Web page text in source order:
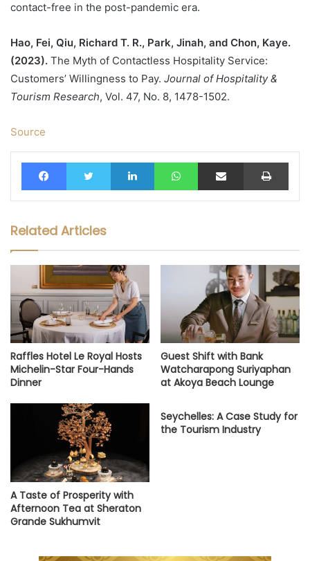
contact-free in the post-pandemic era.
Hao, Fei, Qiu, Richard T. R., Park, Jinah, and Chon, Kaye.
(2023). The Myth of Contactless Hospitality Service:
Customers’ Willingness to Pay. Journal of Hospitality &
Tourism Research, Vol. 47, No. 8, 1478-1502.
Source
FacebookTwitter LinkedIn WhatsAppShare via Email Print
Related Articles
Raffles Hotel Le Royal Hosts
Michelin-Star Four-Hands
Dinner
Guest Shift with Bank
Watcharapong Suriyaphan
at Akoya Beach Lounge
A Taste of Prosperity with
Afternoon Tea at Sheraton
Grande Sukhumvit
Seychelles: A Case Study for
the Tourism Industry